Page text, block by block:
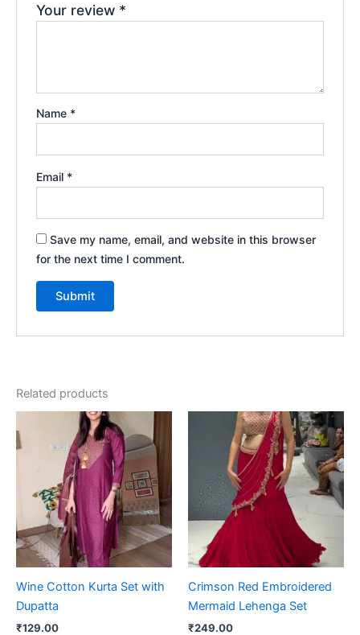
Your review *
Name *
Email *
Save my name, email, and website in this browser
for the next time I comment.
Related products
Wine Cotton Kurta Set with
Dupatta
₹129.00
Crimson Red Embroidered
Mermaid Lehenga Set
₹249.00